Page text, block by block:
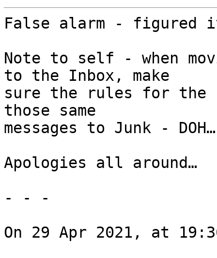
False alarm - figured
Note to self - when
to the Inbox, make
sure the rules for the
those same
messages to Junk - DOH…
Apologies all around…
- - -
On 29 Apr 2021, at